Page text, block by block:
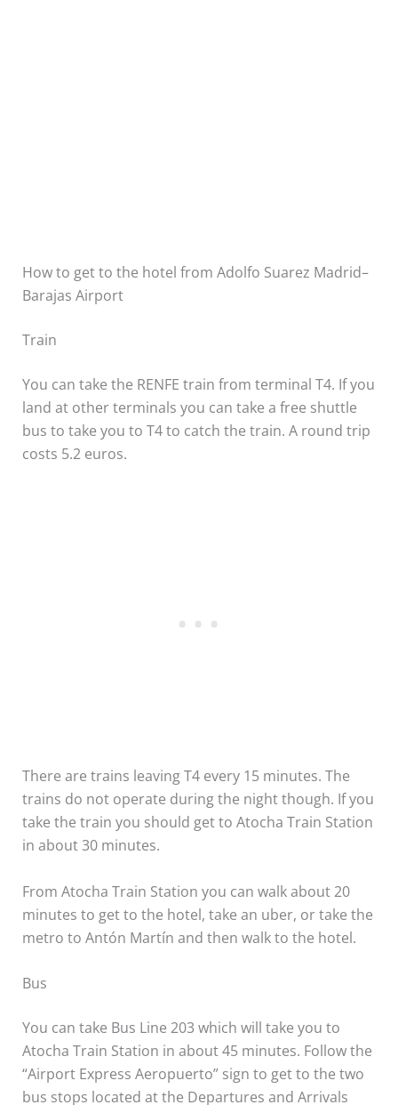
How to get to the hotel from Adolfo Suarez Madrid–
Barajas Airport
Train
You can take the RENFE train from terminal T4. If you
land at other terminals you can take a free shuttle
bus to take you to T4 to catch the train. A round trip
costs 5.2 euros.
There are trains leaving T4 every 15 minutes. The
trains do not operate during the night though. If you
take the train you should get to Atocha Train Station
in about 30 minutes.
From Atocha Train Station you can walk about 20
minutes to get to the hotel, take an uber, or take the
metro to Antón Martín and then walk to the hotel.
Bus
You can take Bus Line 203 which will take you to
Atocha Train Station in about 45 minutes. Follow the
“Airport Express Aeropuerto” sign to get to the two
bus stops located at the Departures and Arrivals